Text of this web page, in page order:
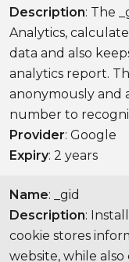
Description: The
Analytics,
data and also
analytics report.
anonymously and
number to
Provider: Google
Expiry: 2 years
Name: _gid
Description:
cookie stores
website, while